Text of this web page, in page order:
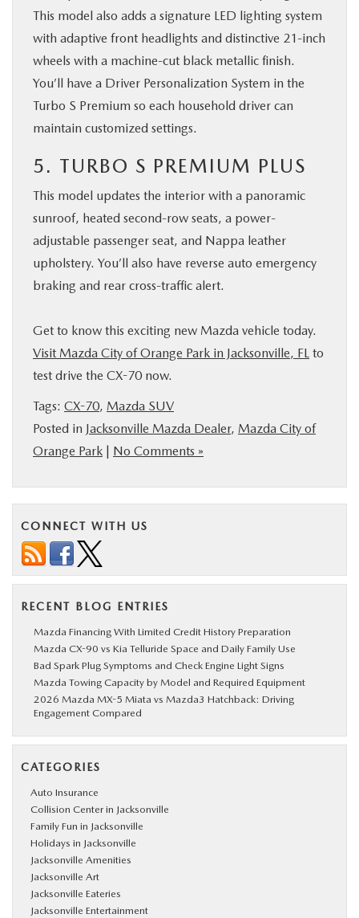
This model also adds a signature LED lighting system
with adaptive front headlights and distinctive 21-inch
wheels with a machine-cut black metallic finish.
You’ll have a Driver Personalization System in the
Turbo S Premium so each household driver can
maintain customized settings.
5. TURBO S PREMIUM PLUS
This model updates the interior with a panoramic
sunroof, heated second-row seats, a power-
adjustable passenger seat, and Nappa leather
upholstery. You’ll also have reverse auto emergency
braking and rear cross-traffic alert.
Get to know this exciting new Mazda vehicle today.
Visit Mazda City of Orange Park in Jacksonville, FL to
test drive the CX-70 now.
Tags: CX-70, Mazda SUV
Posted in Jacksonville Mazda Dealer, Mazda City of
Orange Park | No Comments »
CONNECT WITH US
RECENT BLOG ENTRIES
Mazda Financing With Limited Credit History Preparation
Mazda CX-90 vs Kia Telluride Space and Daily Family Use
Bad Spark Plug Symptoms and Check Engine Light Signs
Mazda Towing Capacity by Model and Required Equipment
2026 Mazda MX-5 Miata vs Mazda3 Hatchback: Driving
Engagement Compared
CATEGORIES
Auto Insurance
Collision Center in Jacksonville
Family Fun in Jacksonville
Holidays in Jacksonville
Jacksonville Amenities
Jacksonville Art
Jacksonville Eateries
Jacksonville Entertainment